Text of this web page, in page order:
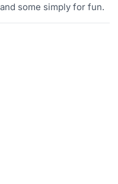
some simply for fun.